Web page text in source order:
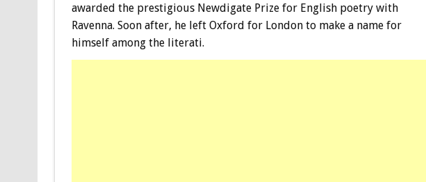
awarded the prestigious Newdigate Prize for English poetry with
Ravenna. Soon after, he left Oxford for London to make a name for
himself among the literati.